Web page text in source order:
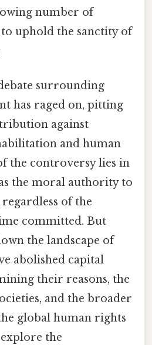
number of
uphold the sanctity of
surrounding
has raged on, pitting
against
and human
the controversy lies in
the moral authority to
of the
committed. But
the landscape of
abolished capital
their reasons, the
and the broader
global human rights
the